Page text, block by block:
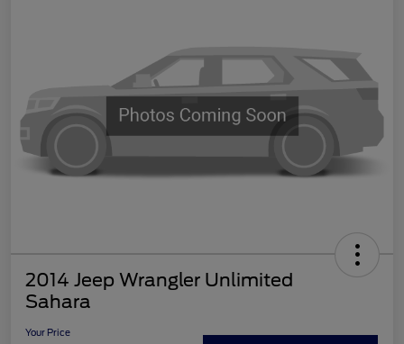
2014 Jeep Wrangler Unlimited
Sahara
Your Price